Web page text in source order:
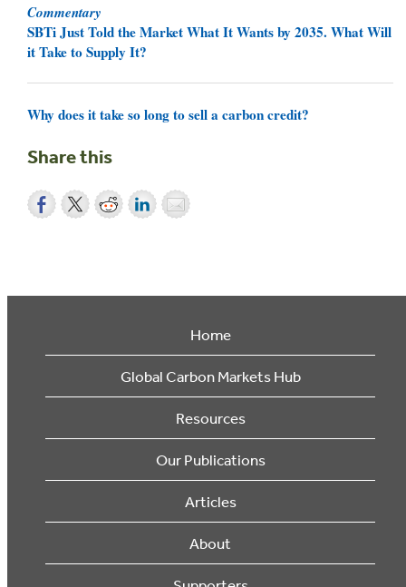
Commentary
SBTi Just Told the Market What It Wants by 2035. What Will
it Take to Supply It?
Why does it take so long to sell a carbon credit?
Share this
Home
Global Carbon Markets Hub
Resources
Our Publications
Articles
About